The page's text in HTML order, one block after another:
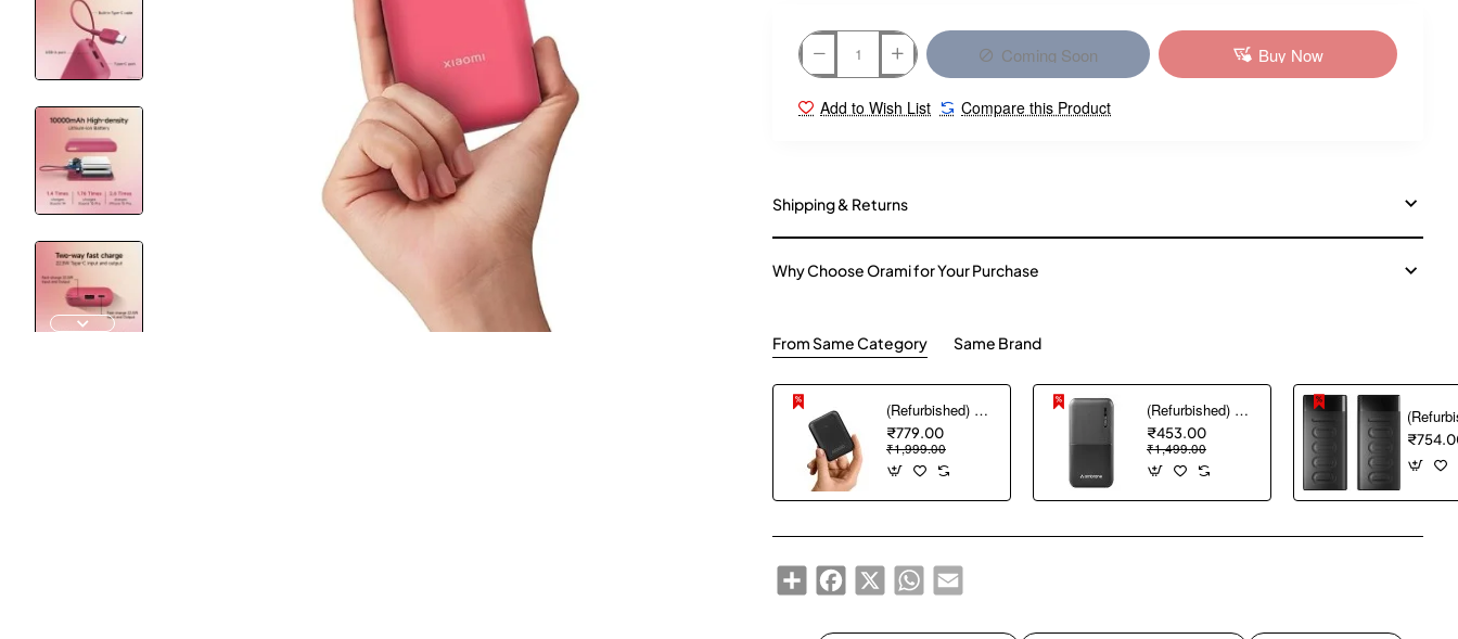
Coming Soon Buy Now
Add to Wish List Compare this Product
Shipping & Returns
Why Choose Orami for Your Purchase
From Same Category Same Brand
(Refurbished) AGARO Nano Power Bank 10000 mAh, 22.5W QC & 20W PD Output for Smartphones, Portable, USB A & C Output, USB C Input, Fast Charge Technology for Tablets, Headphones and Hi-Powered Devices
₹779.00
₹1,999.00
(Refurbished) Ambrane 10000 mAh Lithium_Polymer Capsule 10K Power Bank with 12 Watt Fast Charging, Black
₹453.00
₹1,499.00
ShareFacebook
X WhatsAppEmail